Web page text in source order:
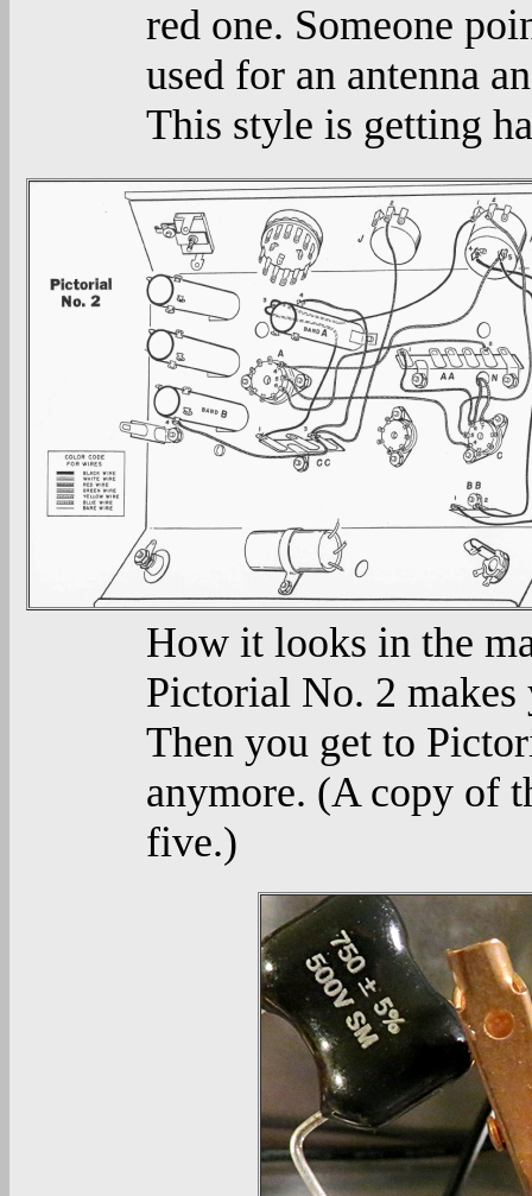
red one. Someone
used for an antenna
This style is getting
How it looks in the
Pictorial No. 2
Then you get to
anymore. (A copy of
five.)